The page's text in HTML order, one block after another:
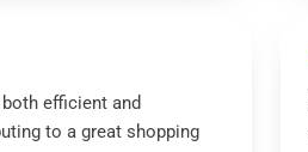
efficient and
to a great shopping